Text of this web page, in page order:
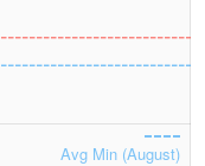
Avg Min (August)